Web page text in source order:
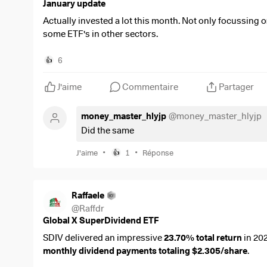
$AGN (+0,16 %
$INRG
+0,24 %
$PNL
$PETR3
+0,66 %)
Dividends per montly average:€45,43
See you next month!
January update
Actually invested a lot this month. Not only focussing
some ETF's in other sectors.
$CVC
$MO(-0,81 %
)
$HDRO
+0,33 %)
$VWCE
+0,01 %
Increasing my monthly dividend from €28,67 to €37,25
👍 6
J'aime Commentaire Partager
money_master_hlyjp @money_master_hlyjp
Did the same
J'aime • 👍 1 • Réponse
Raffaele
@Raffdr
Global X SuperDividend ETF
SDIV delivered an impressive23.70% total return in
monthly dividend payments totaling $2.305/share.